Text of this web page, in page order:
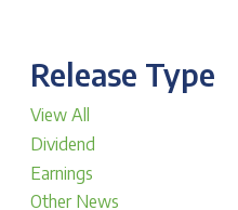
Release Type
View All
Dividend
Earnings
Other News